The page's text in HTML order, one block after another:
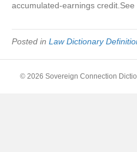
accumulated-earnings
Posted in Law Dictionary
© 2026 Sovereign Connection